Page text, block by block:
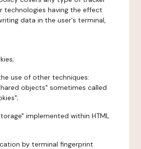
technologies having the effect
data in the user's terminal,
use of other techniques:
objects" sometimes called
implemented within HTML
by terminal fingerprint